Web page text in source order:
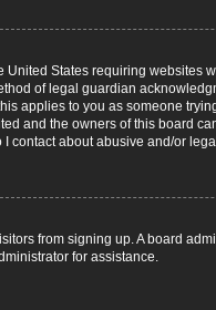
United States requiring websites
of legal guardian
applies to you as someone
and the owners of this board
contact about abusive and/or
from signing up. A board
for assistance.